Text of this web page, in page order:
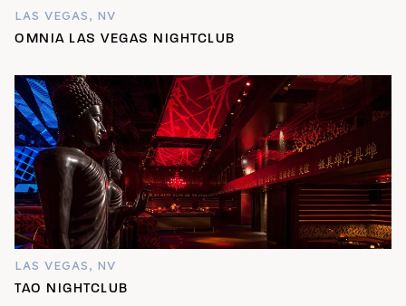
LAS VEGAS, NV
OMNIA LAS VEGAS NIGHTCLUB
LAS VEGAS, NV
TAO NIGHTCLUB